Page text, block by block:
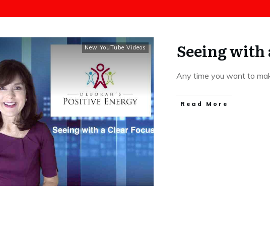
New YouTube Videos Seeing with
Any time you want to
​Read More